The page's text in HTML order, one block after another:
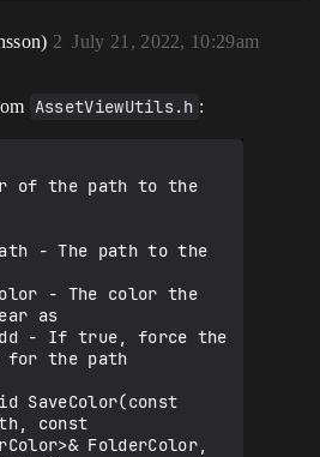
July 21, 2022, 10:29am
2
AssetViewUtils.h :
as
for the path
SaveColor(const
const
FolderColor,